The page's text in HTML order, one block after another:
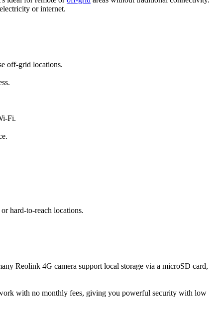
or internet.
off-grid locations.
Fi.
hard-to-reach locations.
Reolink 4G camera support local storage via a microSD card,
with no monthly fees, giving you powerful security with low